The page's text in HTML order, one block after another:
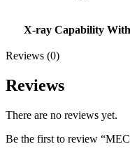
X-ray Capability
Reviews (0)
Reviews
There are no reviews yet.
Be the first to review